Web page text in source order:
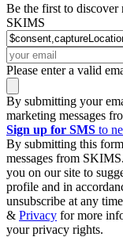
Be the first to discover
SKIMS
Please enter a valid
By submitting your
marketing messages
Sign up for SMS to
By submitting this
messages from
you on our site to
profile and in
unsubscribe at any
& Privacy for more
your privacy rights.